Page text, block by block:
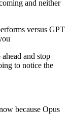
and neither
versus GPT
and stop
to notice the
because Opus